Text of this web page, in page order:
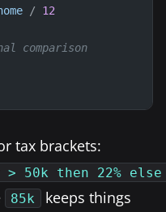
/ 12
comparison
tax brackets:
50k then 22% else
85k
keeps things